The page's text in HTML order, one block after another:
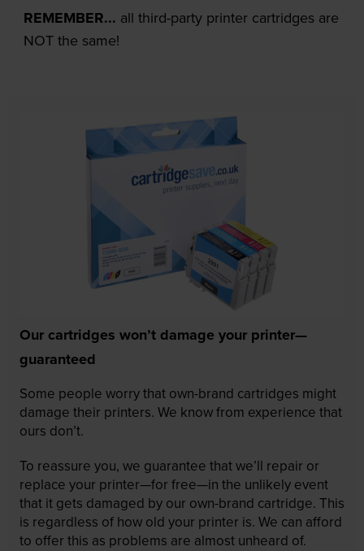
REMEMBER... all third-party printer cartridges are
NOT the same!
Our cartridges won’t damage your printer—
guaranteed
Some people worry that own-brand cartridges might
damage their printers. We know from experience that
ours don’t.
To reassure you, we guarantee that we’ll repair or
replace your printer—for free—in the unlikely event
that it gets damaged by our own-brand cartridge. This
is regardless of how old your printer is. We can afford
to offer this as problems are almost unheard of.